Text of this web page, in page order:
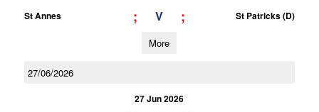
St Annes
; V ; St Patricks (D)
More
27/06/2026
27 Jun 2026